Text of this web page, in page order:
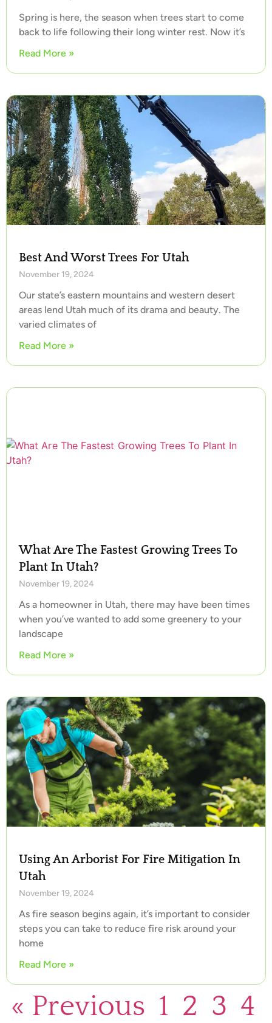
Spring is here, the season when trees start to come
back to life following their long winter rest. Now it’s
Read More »
Best And Worst Trees For Utah
November 19, 2024
Our state’s eastern mountains and western desert
areas lend Utah much of its drama and beauty. The
varied climates of
Read More »
What Are The Fastest Growing Trees To
Plant In Utah?
November 19, 2024
As a homeowner in Utah, there may have been times
when you’ve wanted to add some greenery to your
landscape
Read More »
Using An Arborist For Fire Mitigation In
Utah
November 19, 2024
As fire season begins again, it’s important to consider
steps you can take to reduce fire risk around your
home
Read More »
« Previous 1 2 3 4